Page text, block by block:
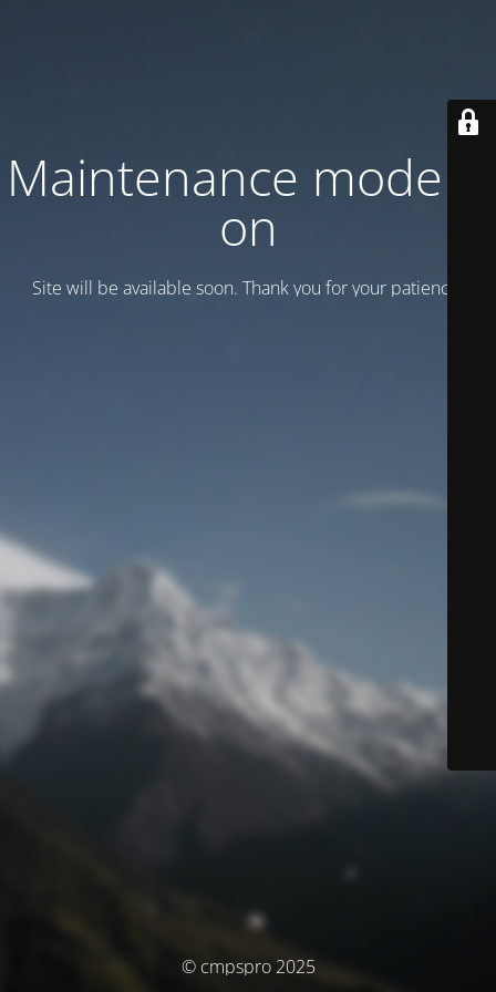
Maintenance mode is
on
Site will be available soon. Thank you for your patience!
© cmpspro 2025